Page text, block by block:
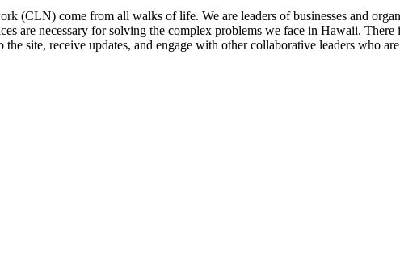
(CLN) come from all walks of life. We are leaders of businesses and
are necessary for solving the complex problems we face in Hawaii.
site, receive updates, and engage with other collaborative leaders who